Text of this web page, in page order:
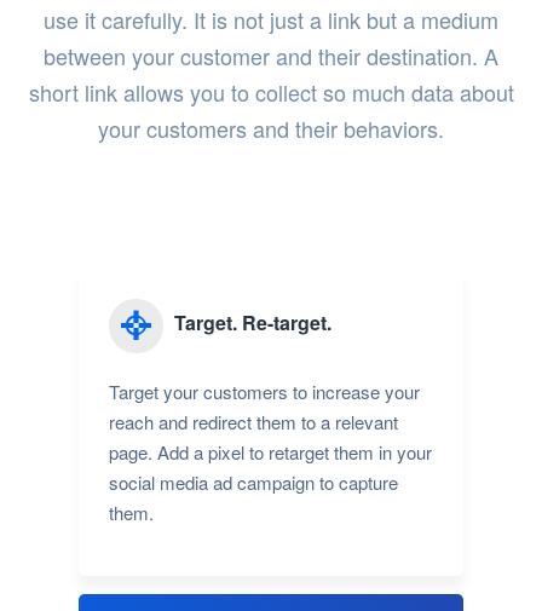
use it carefully. It is not just a link but a medium
between your customer and their destination. A
short link allows you to collect so much data about
your customers and their behaviors.
Target. Re-target.
Target your customers to increase your
reach and redirect them to a relevant
page. Add a pixel to retarget them in your
social media ad campaign to capture
them.